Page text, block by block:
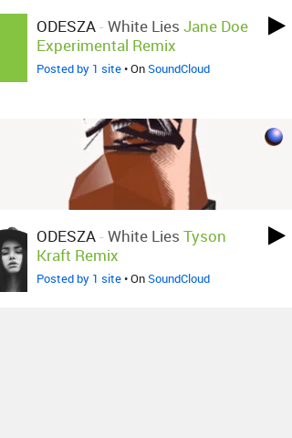
ODESZA- White Lies Jane Doe
Experimental Remix
Posted by 1 site• OnSoundCloud
ODESZA- White Lies Tyson
Kraft Remix
Posted by 1 site• OnSoundCloud